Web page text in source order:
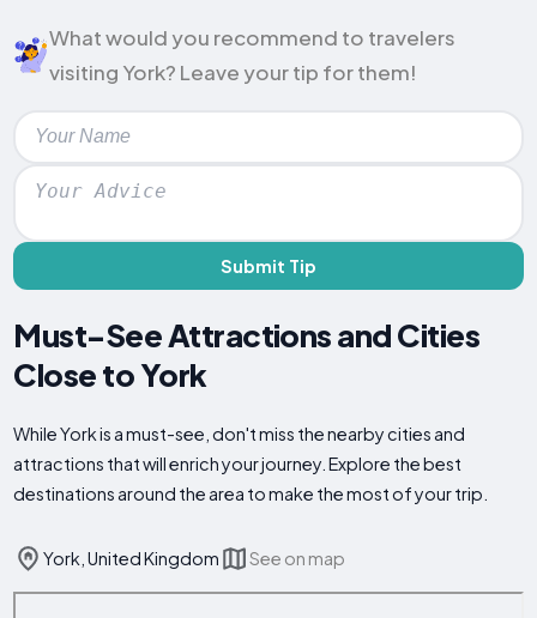
What would you recommend to travelers
visiting York? Leave your tip for them!
Submit Tip
Must-See Attractions and Cities
Close to York
While York is a must-see, don't miss the nearby cities and
attractions that will enrich your journey. Explore the best
destinations around the area to make the most of your trip.
York, United Kingdom See on map